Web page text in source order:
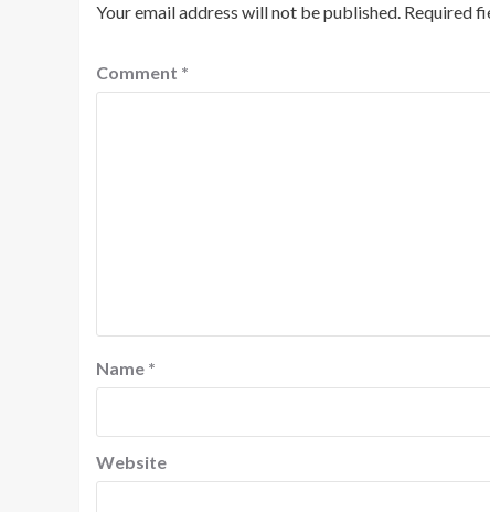
Your email address will not be published. Required
Comment *
Name *
Website